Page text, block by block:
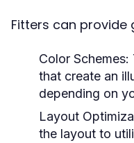
Fitters can provide
Color
that create an
depending on
Layout
the layout to